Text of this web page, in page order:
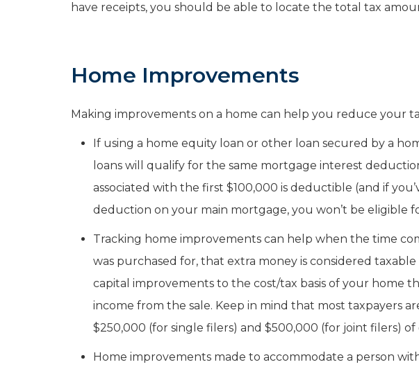
have receipts, you should be able to locate the total tax
Home Improvements
Making improvements on a home can help you reduce your
If using a home equity loan or other loan secured by a
loans will qualify for the same mortgage interest
associated with the first $100,000 is deductible (and if
deduction on your main mortgage, you won’t be eligible
Tracking home improvements can help when the time
was purchased for, that extra money is considered
capital improvements to the cost/tax basis of your home
income from the sale. Keep in mind that most taxpayers
$250,000 (for single filers) and $500,000 (for joint filers) of
Home improvements made to accommodate a person